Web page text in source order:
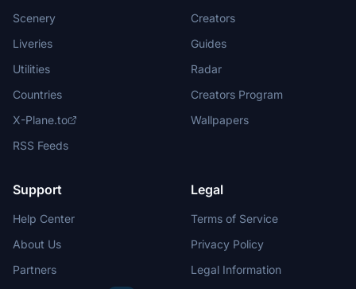
Scenery
Liveries
Utilities
Countries
X-Plane.to
RSS Feeds
Creators
Guides
Radar
Creators Program
Wallpapers
Support
Help Center
About Us
Partners
Legal
Terms of Service
Privacy Policy
Legal Information